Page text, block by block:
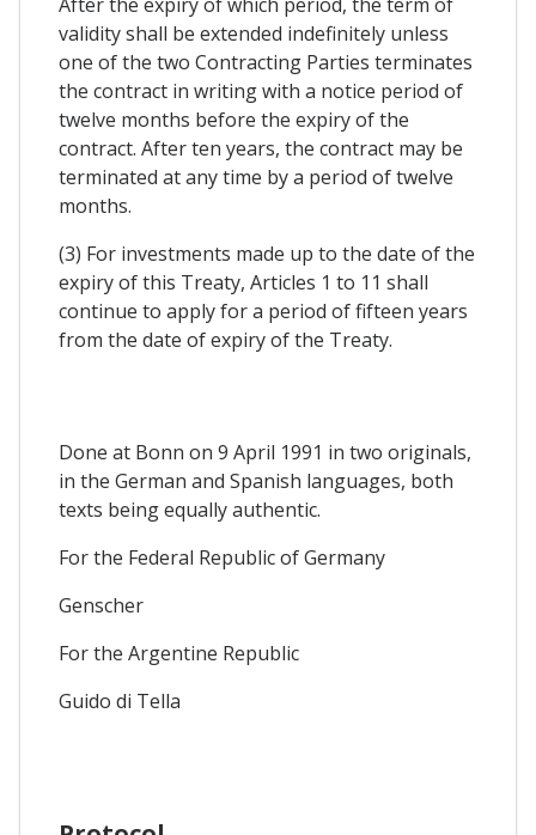
validity shall be extended indefinitely unless
one of the two Contracting Parties terminates
the contract in writing with a notice period of
twelve months before the expiry of the
contract. After ten years, the contract may be
terminated at any time by a period of twelve
months.
(3) For investments made up to the date of the
expiry of this Treaty, Articles 1 to 11 shall
continue to apply for a period of fifteen years
from the date of expiry of the Treaty.
Done at Bonn on 9 April 1991 in two originals,
in the German and Spanish languages, both
texts being equally authentic.
For the Federal Republic of Germany
Genscher
For the Argentine Republic
Guido di Tella